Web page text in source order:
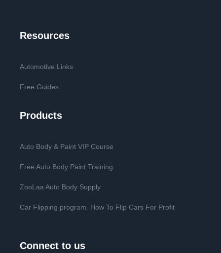
Resources
Automotive Links
Free Guides
Products
Auto Body & Paint VIP Course
Free Auto Body Paint Training
ZooLaa Auto Body Supply
Car Flipping program. How To Flip Cars For Profit
Connect to us